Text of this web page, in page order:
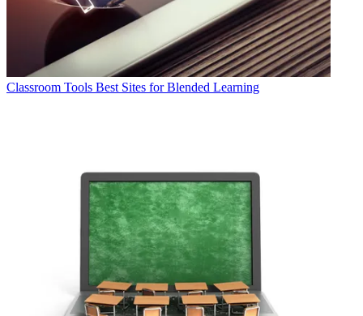
Classroom Tools Best Sites for Blended Learning